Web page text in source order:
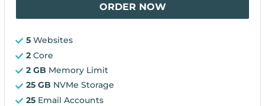
ORDER NOW
5 Websites
2 Core
2 GB Memory Limit
25 GB NVMe Storage
25 Email Accounts